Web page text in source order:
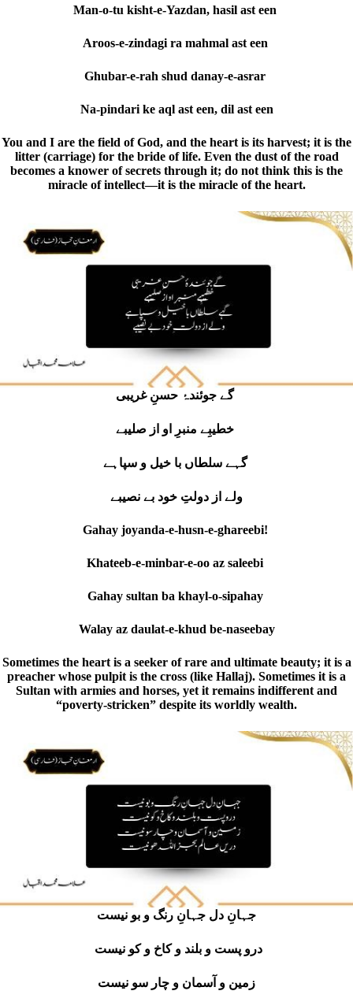
Man-o-tu kisht-e-Yazdan, hasil ast een
Aroos-e-zindagi ra mahmal ast een
Ghubar-e-rah shud danay-e-asrar
Na-pindari ke aql ast een, dil ast een
You and I are the field of God, and the heart is its harvest; it is the
litter (carriage) for the bride of life. Even the dust of the road
becomes a knower of secrets through it; do not think this is the
miracle of intellect—it is the miracle of the heart.
گے جوئندۂ حسنِ غریبی
گہے سلطاں با خیل و سپاہے
ولے از دولتِ خود بے نصیبے
Gahay joyanda-e-husn-e-ghareebi!
Khateeb-e-minbar-e-oo az saleebi
Gahay sultan ba khayl-o-sipahay
Walay az daulat-e-khud be-naseebay
Sometimes the heart is a seeker of rare and ultimate beauty; it is a
preacher whose pulpit is the cross (like Hallaj). Sometimes it is a
Sultan with armies and horses, yet it remains indifferent and
“poverty-stricken” despite its worldly wealth.
جہانِ دل جہانِ رنگ و بو نیست
درو پست و بلند و کاخ و کو نیست